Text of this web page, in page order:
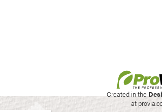
Created in the
at